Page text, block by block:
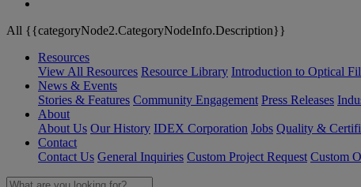
All {{categoryNode2.CategoryNodeInfo.Description}}
Resources
View All Resources Resource Library Introduction to Optical
News & Events
Stories & Features Community Engagement Press Releases
About
About Us Our History IDEX Corporation Jobs Quality &
Contact
Contact Us General Inquiries Custom Project Request Custom